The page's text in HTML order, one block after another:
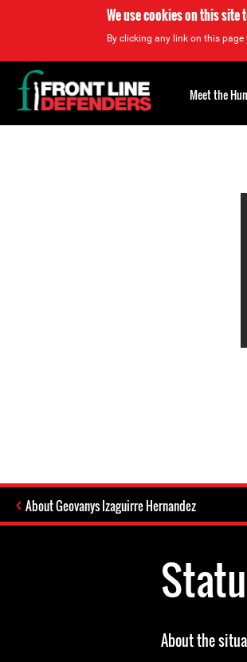
We use cookies on this site
By clicking any link on this
About Geovanys Izaguirre Hernandez
About the
Back
to
top
Meet the